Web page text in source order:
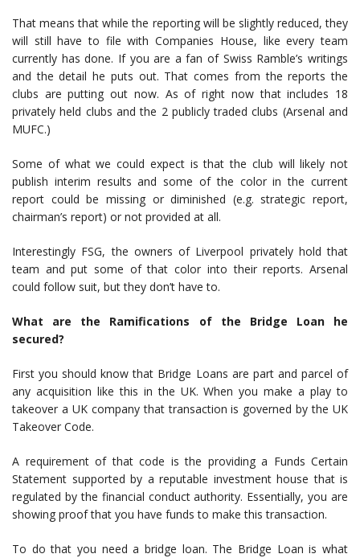
That means that while the reporting will be slightly reduced, they
will still have to file with Companies House, like every team
currently has done. If you are a fan of Swiss Ramble’s writings
and the detail he puts out. That comes from the reports the
clubs are putting out now. As of right now that includes 18
privately held clubs and the 2 publicly traded clubs (Arsenal and
MUFC.)
Some of what we could expect is that the club will likely not
publish interim results and some of the color in the current
report could be missing or diminished (e.g. strategic report,
chairman’s report) or not provided at all.
Interestingly FSG, the owners of Liverpool privately hold that
team and put some of that color into their reports. Arsenal
could follow suit, but they don’t have to.
What are the Ramifications of the Bridge Loan he
secured?
First you should know that Bridge Loans are part and parcel of
any acquisition like this in the UK. When you make a play to
takeover a UK company that transaction is governed by the UK
Takeover Code.
A requirement of that code is the providing a Funds Certain
Statement supported by a reputable investment house that is
regulated by the financial conduct authority. Essentially, you are
showing proof that you have funds to make this transaction.
To do that you need a bridge loan. The Bridge Loan is what